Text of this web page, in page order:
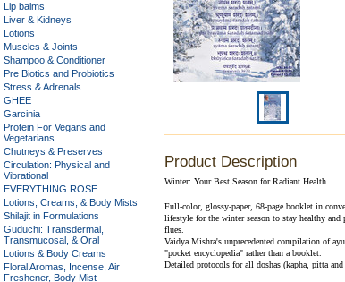
Lip balms
Liver & Kidneys
Lotions
Muscles & Joints
Shampoo & Conditioner
Pre Biotics and Probiotics
Stress & Adrenals
GHEE
Garcinia
Protein For Vegans and
Vegetarians
Chutneys & Preserves
Circulation: Physical and
Vibrational
EVERYTHING ROSE
Lotions, Creams, & Body Mists
Shilajit in Formulations
Guduchi: Transdermal,
Transmucosal, & Oral
Lotions & Body Creams
Floral Aromas, Incense, Air
Freshener, Body Mist
Product Description
Winter: Your Best Season for Radiant Health
Full-color, glossy-paper, 68-page booklet in
lifestyle for the winter season to stay healthy
flues.
Vaidya Mishra's unprecedented compilation of
"pocket encyclopedia" rather than a booklet.
Detailed protocols for all doshas (kapha, pitta and